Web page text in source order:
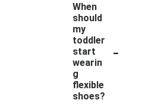
When
should
my
toddler
start
wearin
g
flexible
shoes?
-